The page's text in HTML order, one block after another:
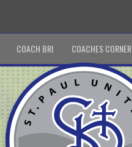
COACH BRI COACHES CORNER